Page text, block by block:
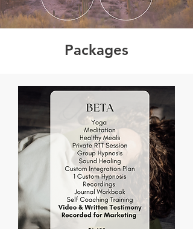
Packages